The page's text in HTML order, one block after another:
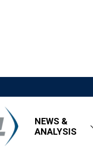
NEWS &
ANALYSIS